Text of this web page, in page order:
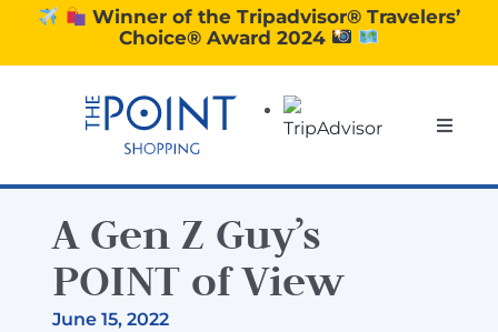
Winner of the Tripadvisor® Travelers’
Choice® Award 2024
Toggle
SHOPPING
A Gen Z Guy’s
POINT of View
June 15, 2022